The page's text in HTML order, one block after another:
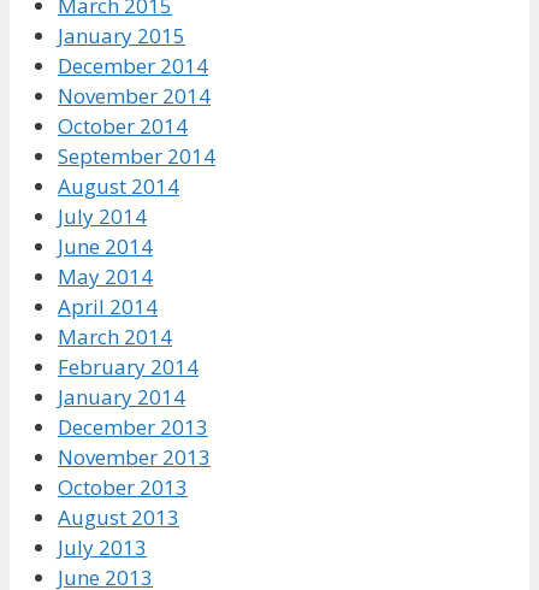
January 2015
December 2014
November 2014
October 2014
September 2014
August 2014
July 2014
June 2014
May 2014
April 2014
March 2014
February 2014
January 2014
December 2013
November 2013
October 2013
August 2013
July 2013
June 2013